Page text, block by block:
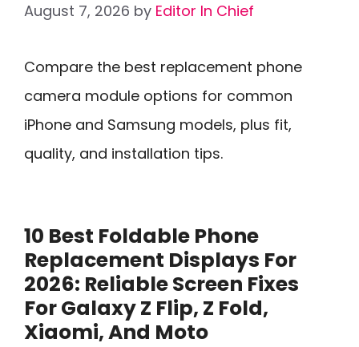
August 7, 2026 by Editor In Chief
Compare the best replacement phone
camera module options for common
iPhone and Samsung models, plus fit,
quality, and installation tips.
10 Best Foldable Phone
Replacement Displays For
2026: Reliable Screen Fixes
For Galaxy Z Flip, Z Fold,
Xiaomi, And Moto